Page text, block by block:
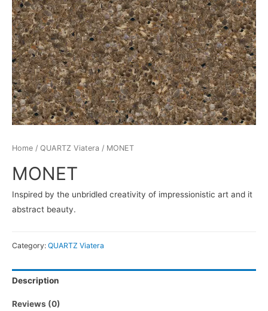
Home / QUARTZ Viatera / MONET
MONET
Inspired by the unbridled creativity of impressionistic art and it
abstract beauty.
Category: QUARTZ Viatera
Description
Reviews (0)